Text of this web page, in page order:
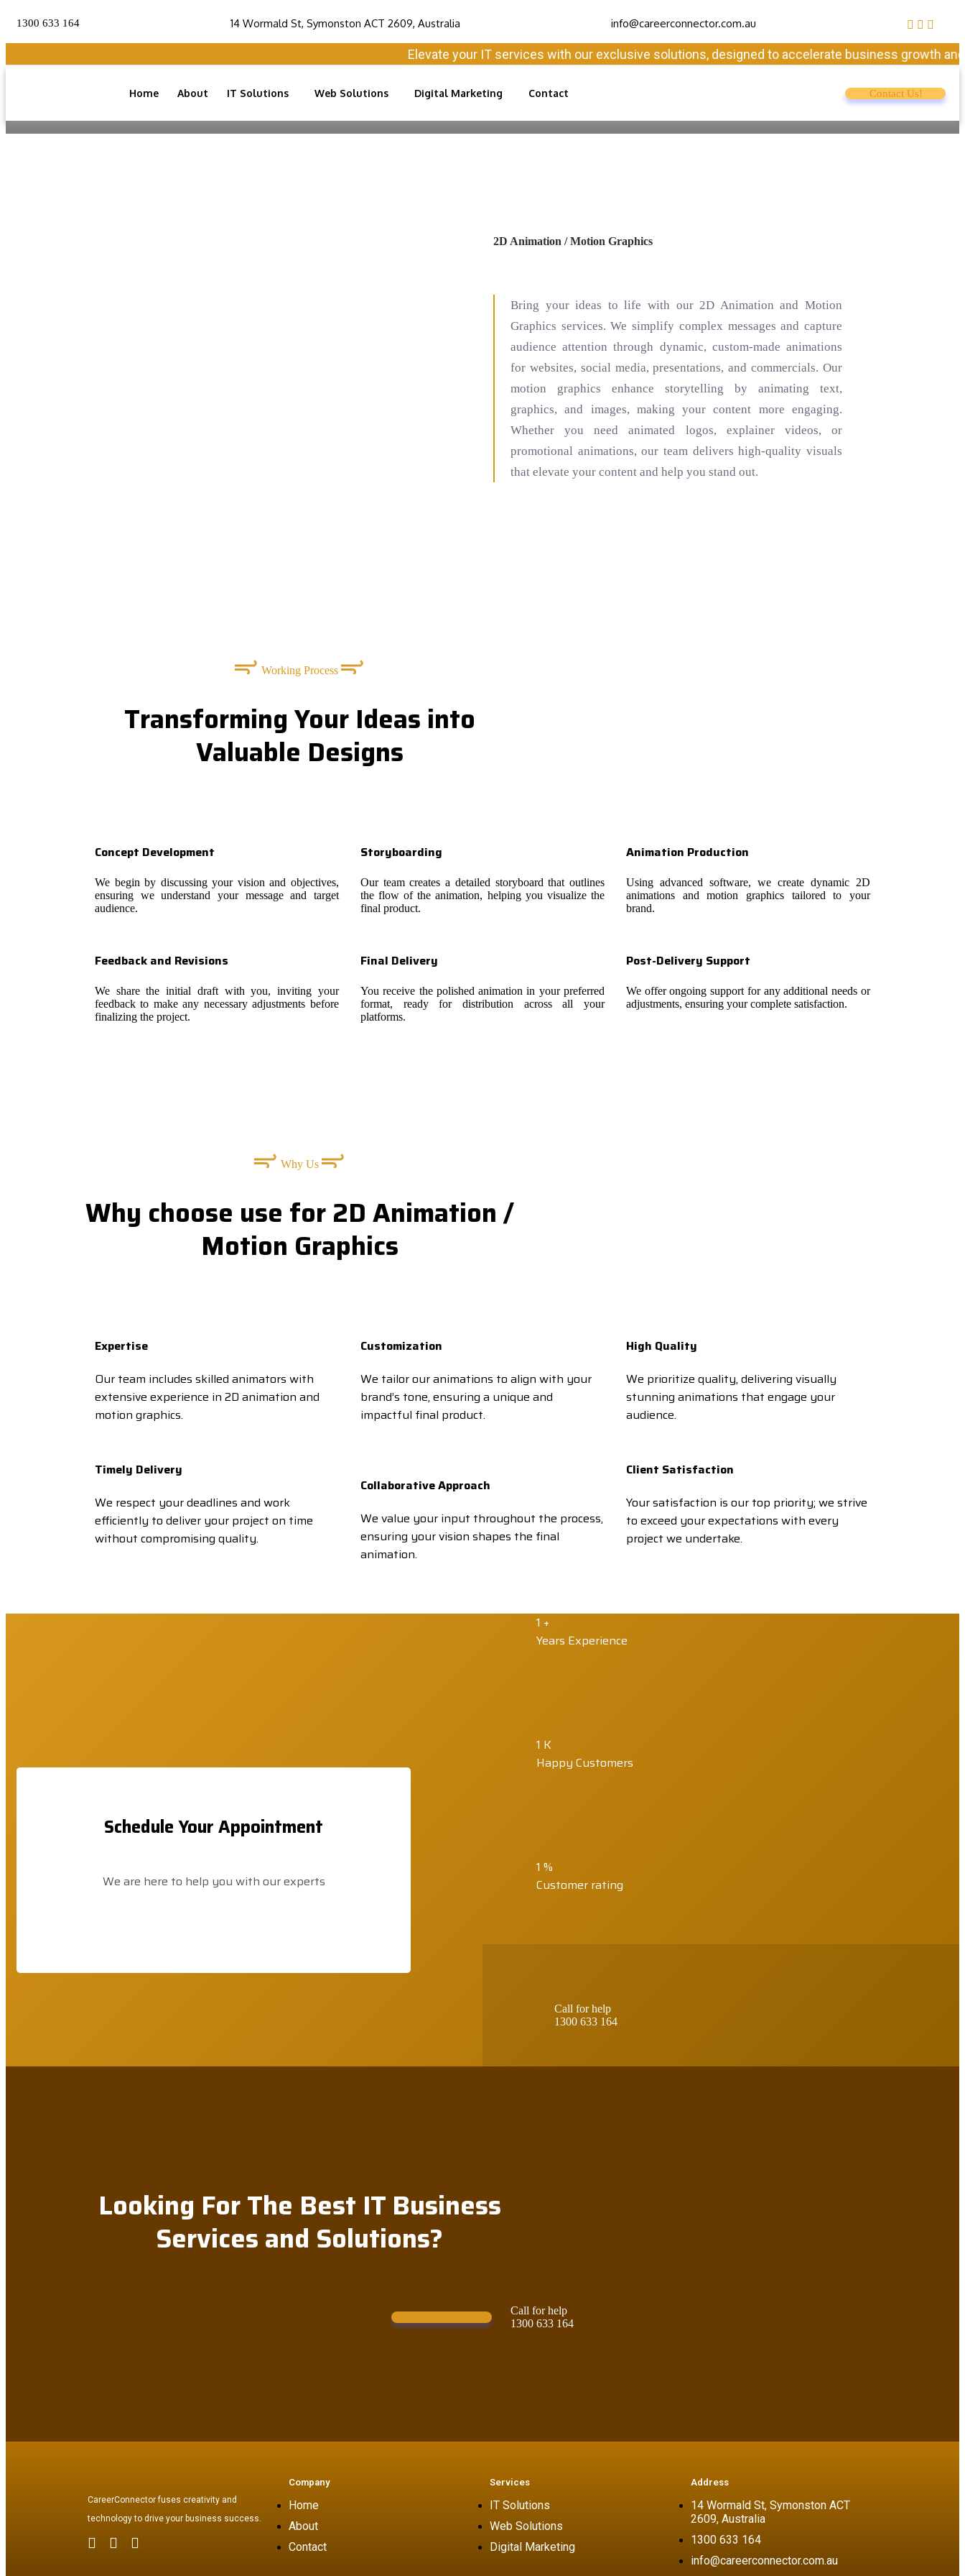
1300 633 164 14 Wormald St, Symonston ACT 2609, Australia info@careerconnector.com.au
Elevate your IT services with our exclusive solutions, designed to accelerate business growth and
Home About IT Solutions Web Solutions Digital Marketing Contact Contact Us!
2D Animation / Motion Graphics
Bring your ideas to life with our 2D Animation and Motion
Graphics services. We simplify complex messages and capture
audience attention through dynamic, custom-made animations
for websites, social media, presentations, and commercials. Our
motion graphics enhance storytelling by animating text,
graphics, and images, making your content more engaging.
Whether you need animated logos, explainer videos, or
promotional animations, our team delivers high-quality visuals
that elevate your content and help you stand out.
Working Process
Transforming Your Ideas into
Valuable Designs
Concept Development
We begin by discussing your vision and objectives,
ensuring we understand your message and target
audience.
Storyboarding
Our team creates a detailed storyboard that outlines
the flow of the animation, helping you visualize the
final product.
Animation Production
Using advanced software, we create dynamic 2D
animations and motion graphics tailored to your
brand.
Feedback and Revisions
We share the initial draft with you, inviting your
feedback to make any necessary adjustments before
finalizing the project.
Final Delivery
You receive the polished animation in your preferred
format, ready for distribution across all your
platforms.
Post-Delivery Support
We offer ongoing support for any additional needs or
adjustments, ensuring your complete satisfaction.
Why Us
Why choose use for 2D Animation /
Motion Graphics
Expertise
Our team includes skilled animators with
extensive experience in 2D animation and
motion graphics.
Customization
We tailor our animations to align with your
brand’s tone, ensuring a unique and
impactful final product.
High Quality
We prioritize quality, delivering visually
stunning animations that engage your
audience.
Timely Delivery
We respect your deadlines and work
efficiently to deliver your project on time
without compromising quality.
Collaborative Approach
We value your input throughout the process,
ensuring your vision shapes the final
animation.
Client Satisfaction
Your satisfaction is our top priority; we strive
to exceed your expectations with every
project we undertake.
Schedule Your Appointment
We are here to help you with our experts
1 +
Years Experience
1 K
Happy Customers
1 %
Customer rating
Call for help
1300 633 164
Looking For The Best IT Business
Services and Solutions?
Call for help
1300 633 164
CareerConnector fuses creativity and
technology to drive your business success.
Company
Home
About
Contact
Services
IT Solutions
Web Solutions
Digital Marketing
Address
14 Wormald St, Symonston ACT
2609, Australia
1300 633 164
info@careerconnector.com.au